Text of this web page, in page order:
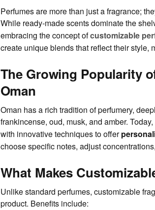
Perfumes are more than just a fragrance;
While ready-made scents dominate the
embracing the concept ofcustomizable
create unique blends that reflect their style,
The Growing Popularity
Oman
Oman has a rich tradition of perfumery,
frankincense, oud, musk, and amber.
with innovative techniques to offer
choose specific notes, adjust
What Makes
Unlike standard perfumes, customizable
product. Benefits include: